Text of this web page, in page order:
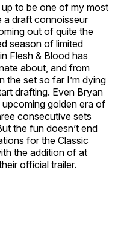
to be one of my most
a draft connoisseur
out of quite the
season of limited
Flesh & Blood has
about, and from
the set so far I’m dying
drafting. Even Bryan
golden era of
consecutive sets
the fun doesn’t end
for the Classic
the addition ofat
official trailer.